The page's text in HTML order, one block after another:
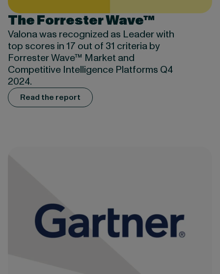
The Forrester Wave™
Valona was recognized as Leader with
top scores in 17 out of 31 criteria by
Forrester Wave™ Market and
Competitive Intelligence Platforms Q4
2024.
Read the report